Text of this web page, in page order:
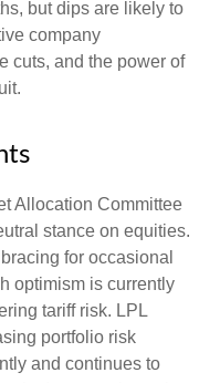
but dips are likely to
company
cuts, and the power of
Allocation Committee
stance on equities.
for occasional
optimism is currently
tariff risk. LPL
portfolio risk
and continues to